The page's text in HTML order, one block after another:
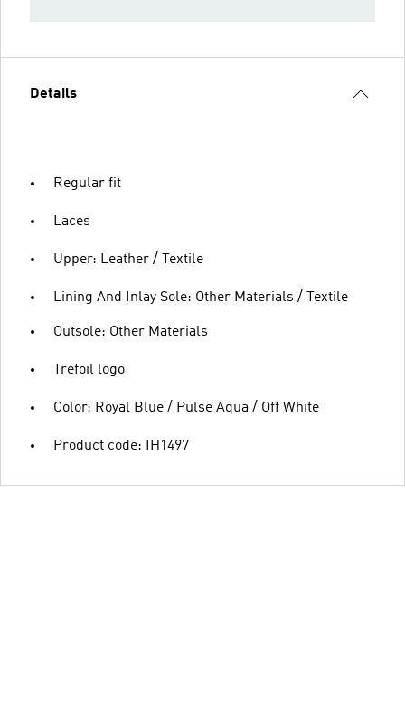
Details
Regular fit
Laces
Upper: Leather / Textile
Lining And Inlay Sole: Other Materials / Textile
Outsole: Other Materials
Trefoil logo
Color: Royal Blue / Pulse Aqua / Off White
Product code: IH1497